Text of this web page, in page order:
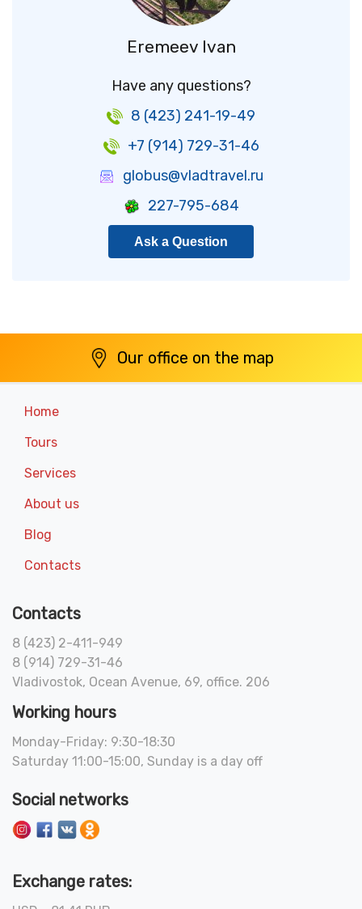
Eremeev Ivan
Have any questions?
8 (423) 241-19-49
+7 (914) 729-31-46
globus@vladtravel.ru
227-795-684
Ask a Question
Our office on the map
Home
Tours
Services
About us
Blog
Contacts
Contacts
8 (423) 2-411-949
8 (914) 729-31-46
Vladivostok, Ocean Avenue, 69, office. 206
Working hours
Monday-Friday: 9:30-18:30
Saturday 11:00-15:00, Sunday is a day off
Social networks
Exchange rates: